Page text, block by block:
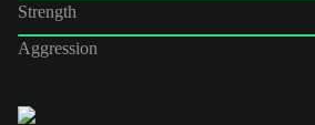
Strength
Aggression